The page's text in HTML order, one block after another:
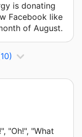
is donating
Facebook like
of August.
"Oh!", "What